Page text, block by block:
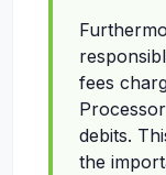
fees
debits.
the